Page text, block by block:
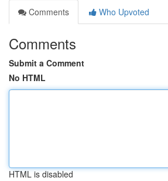
Comments
Who Upvoted
Comments
Submit a Comment
No HTML
HTML is disabled